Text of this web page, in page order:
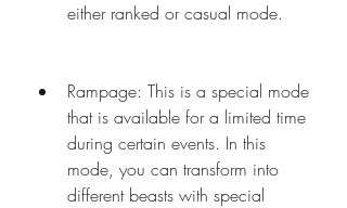
either ranked or casual mode.
Rampage: This is a special mode
that is available for a limited time
during certain events. In this
mode, you can transform into
different beasts with special